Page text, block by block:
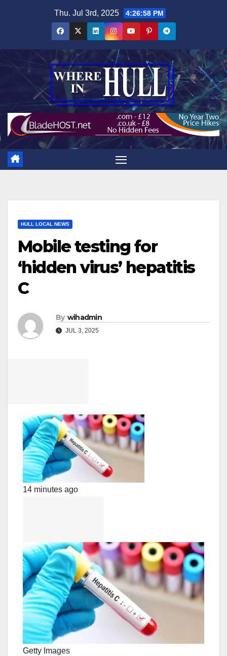
Thu. Jul 3rd, 2025 4:26:59 PM
HULL LOCAL NEWS
Mobile testing for
‘hidden virus’ hepatitis
C
By wihadmin
JUL 3, 2025
14 minutes ago
Getty Images